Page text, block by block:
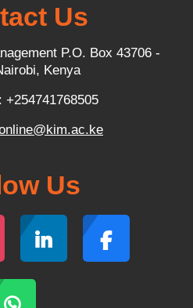
Us
P.O. Box 43706 -
Kenya
+254741768505
Us